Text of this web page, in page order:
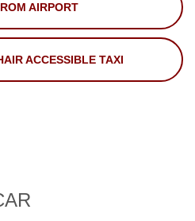
AIRPORT
ACCESSIBLE TAXI